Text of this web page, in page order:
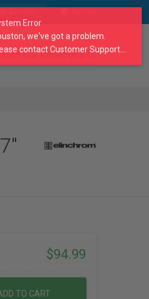
our catalogue
$94.99
TO CART
Error
we've got a problem.
contact Customer Support...